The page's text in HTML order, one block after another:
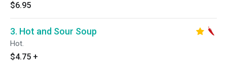
$6.95
3. Hot and Sour Soup
Hot.
$4.75 +